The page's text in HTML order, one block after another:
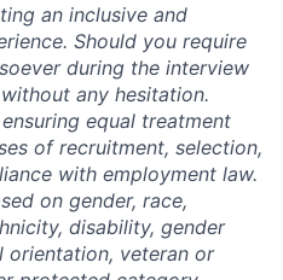
an inclusive and
Should you require
during the interview
any hesitation.
equal treatment
of recruitment, selection,
with employment law.
on gender, race,
disability, gender
orientation, veteran or